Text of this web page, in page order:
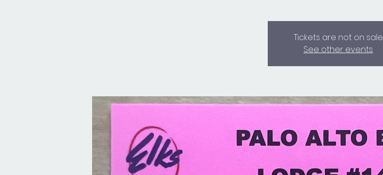
Tickets are not on sale
See other events